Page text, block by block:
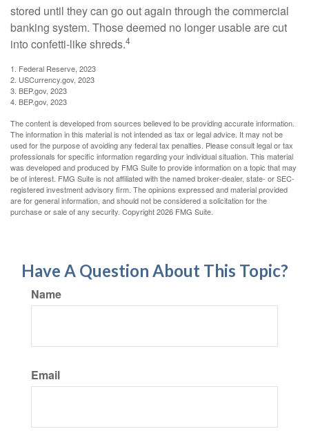
stored until they can go out again through the commercial
banking system. Those deemed no longer usable are cut
into confetti-like shreds.4
1. Federal Reserve, 2023
2. USCurrency.gov, 2023
3. BEP.gov, 2023
4. BEP.gov, 2023
The content is developed from sources believed to be providing accurate information.
The information in this material is not intended as tax or legal advice. It may not be
used for the purpose of avoiding any federal tax penalties. Please consult legal or tax
professionals for specific information regarding your individual situation. This material
was developed and produced by FMG Suite to provide information on a topic that may
be of interest. FMG Suite is not affiliated with the named broker-dealer, state- or SEC-
registered investment advisory firm. The opinions expressed and material provided
are for general information, and should not be considered a solicitation for the
purchase or sale of any security. Copyright2026 FMG Suite.
Have A Question About This Topic?
Name
Email